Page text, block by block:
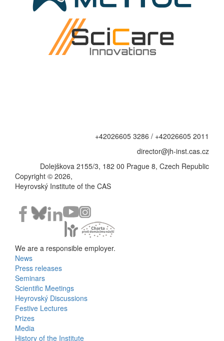
+42026605 3286 / +42026605 2011
director@jh-inst.cas.cz
Dolejškova 2155/3, 182 00 Prague 8, Czech Republic
Copyright © 2026,
Heyrovský Institute of the CAS
We are a responsible employer.
Bottom
Menu
Activities
News
Press releases
Seminars
Scientific Meetings
Heyrovský Discussions
Festive Lectures
Prizes
Media
History of the Institute